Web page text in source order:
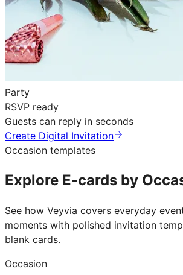
Party
RSVP ready
Guests can reply in seconds
Create Digital Invitation
Occasion templates
Explore E-cards by
See how Veyvia covers everyday
moments with polished invitation
blank cards.
Occasion